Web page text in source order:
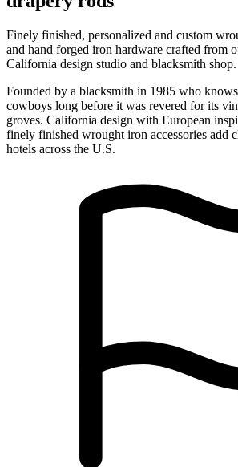
cowboys long before it was revered for its
groves. California design with European
finely finished wrought iron accessories add